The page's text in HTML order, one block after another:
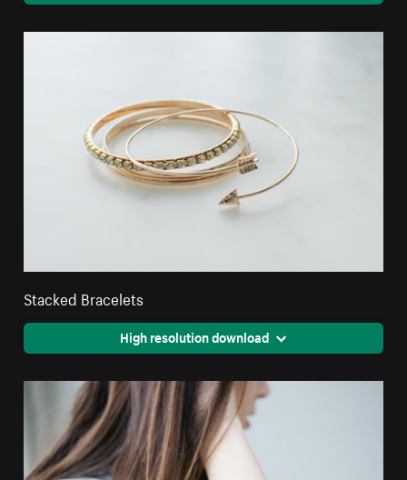
Stacked Bracelets
High resolution download